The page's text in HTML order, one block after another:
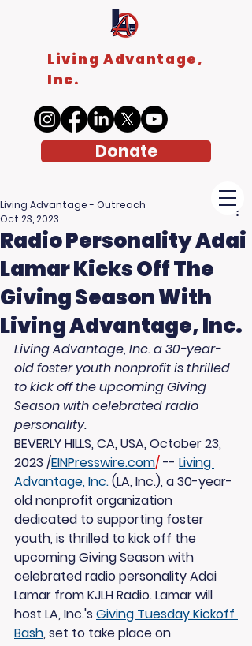
Living Advantage,
Inc.
Donate
Radio Personality Adai
Lamar Kicks Off The
Giving Season With
Living Advantage, Inc.
Living Advantage - Outreach
Oct 23, 2023
Living Advantage, Inc. a 30-year-
old foster youth nonprofit is thrilled
to kick off the upcoming Giving
Season with celebrated radio
personality.
BEVERLY HILLS, CA, USA, October 23,
2023 /EINPresswire.com/ -- Living
Advantage, Inc. (LA, Inc.), a 30-year-
old nonprofit organization
dedicated to supporting foster
youth, is thrilled to kick off the
upcoming Giving Season with
celebrated radio personality Adai
Lamar from KJLH Radio. Lamar will
host LA, Inc.'s Giving Tuesday Kickoff
Bash, set to take place on